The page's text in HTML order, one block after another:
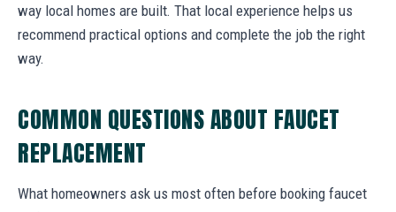
way local homes are built. That local experience helps us
recommend practical options and complete the job the right
way.
COMMON QUESTIONS ABOUT FAUCET
REPLACEMENT
What homeowners ask us most often before booking faucet